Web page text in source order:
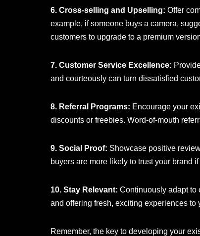
6. Cross-selling and Upselling: Offer
example, if someone buys a camera,
customers to upgrade to a premium
7. Customer Service Excellence:
and courteously can turn dissatisfied
8. Referral Programs: Encourage your
discounts or freebies. Word-of-mouth
9. Social Proof: Showcase positive
buyers are more likely to trust your brand
10. Stay Relevant: Continuously adapt to
and offering fresh, exciting experiences to
Remember, the key to developing your